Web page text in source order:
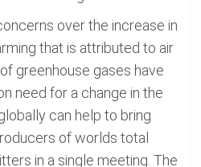
over the increase in
that is attributed to air
greenhouse gases have
need for a change in the
can help to bring
of worlds total
in a single meeting. The